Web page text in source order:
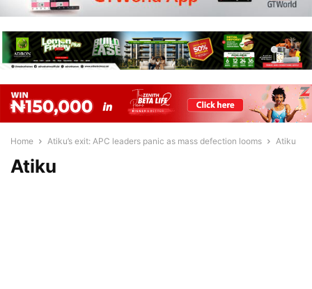
Home Atiku’s exit: APC leaders panic as mass defection looms Atiku
Atiku